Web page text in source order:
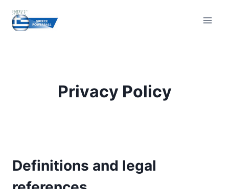
content
Privacy Policy
Definitions and legal